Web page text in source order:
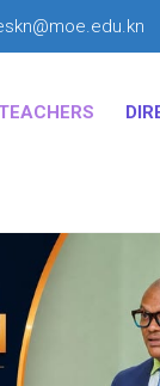
TEACHERS